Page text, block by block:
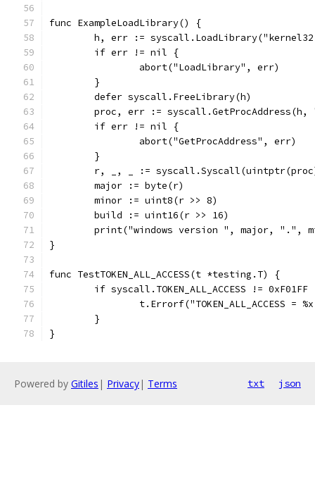
func ExampleLoadLibrary() {
h, err :=
	if err != nil {
		abort("LoadLibrary", err)
	}
	defer syscall.FreeLibrary(h)
proc, err := syscall.GetProcAddress(h,
	if err != nil {
		abort("GetProcAddress", err)
	}
r, _, _ :=
	major := byte(r)
	minor := uint8(r >> 8)
	build := uint16(r >> 16)
print("windows version ", major, ".",
}
func TestTOKEN_ALL_ACCESS(t *testing.T) {
if syscall.TOKEN_ALL_ACCESS != 0xF01FF
t.Errorf("TOKEN_ALL_ACCESS =
	}
}
Powered by Gitiles | Privacy| Terms txt json